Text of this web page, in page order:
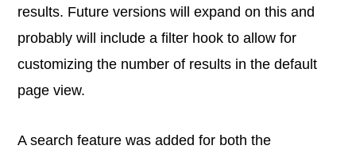
results. Future versions will expand on this and
probably will include a filter hook to allow for
customizing the number of results in the default
page view.
A search feature was added for both the